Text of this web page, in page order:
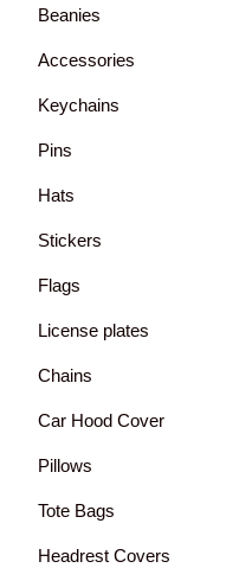
Beanies
Accessories
Keychains
Pins
Hats
Stickers
Flags
License plates
Chains
Car Hood Cover
Pillows
Tote Bags
Headrest Covers